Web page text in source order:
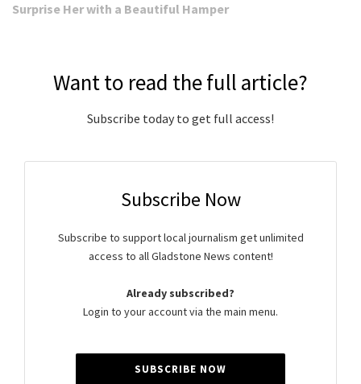
Surprise Her with a Beautiful Hamper
Want to read the full article?
Subscribe today to get full access!
Subscribe Now
Subscribe to support local journalism get unlimited
access to all Gladstone News content!
Already subscribed?
Login to your account via the main menu.
SUBSCRIBE NOW